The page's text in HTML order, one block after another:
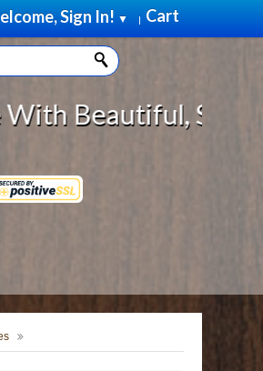
Cart
Sign In! ▼ |
Solid